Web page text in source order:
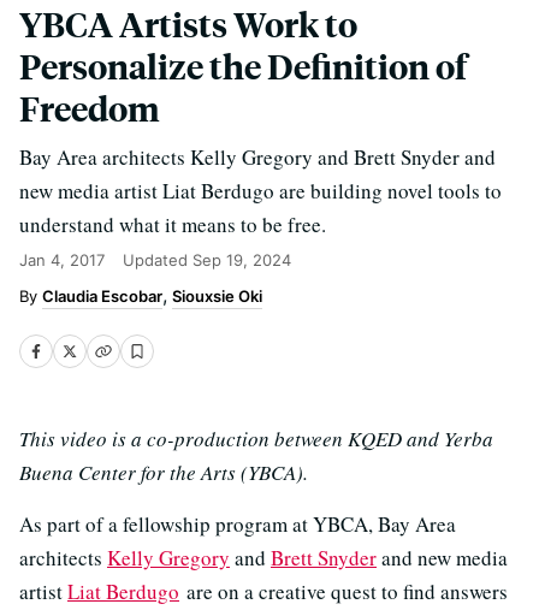
YBCA Artists Work to
Personalize the Definition of
Freedom
Bay Area architects Kelly Gregory and Brett Snyder and
new media artist Liat Berdugo are building novel tools to
understand what it means to be free.
Jan 4, 2017 Updated Sep 19, 2024
Claudia Escobar Siouxsie Oki
This video is a co-production between KQED and Yerba
Buena Center for the Arts (YBCA).
As part of a fellowship program at YBCA, Bay Area
architects Kelly Gregory and Brett Snyderand new media
artistLiat Berdugo are on a creative quest to find answers